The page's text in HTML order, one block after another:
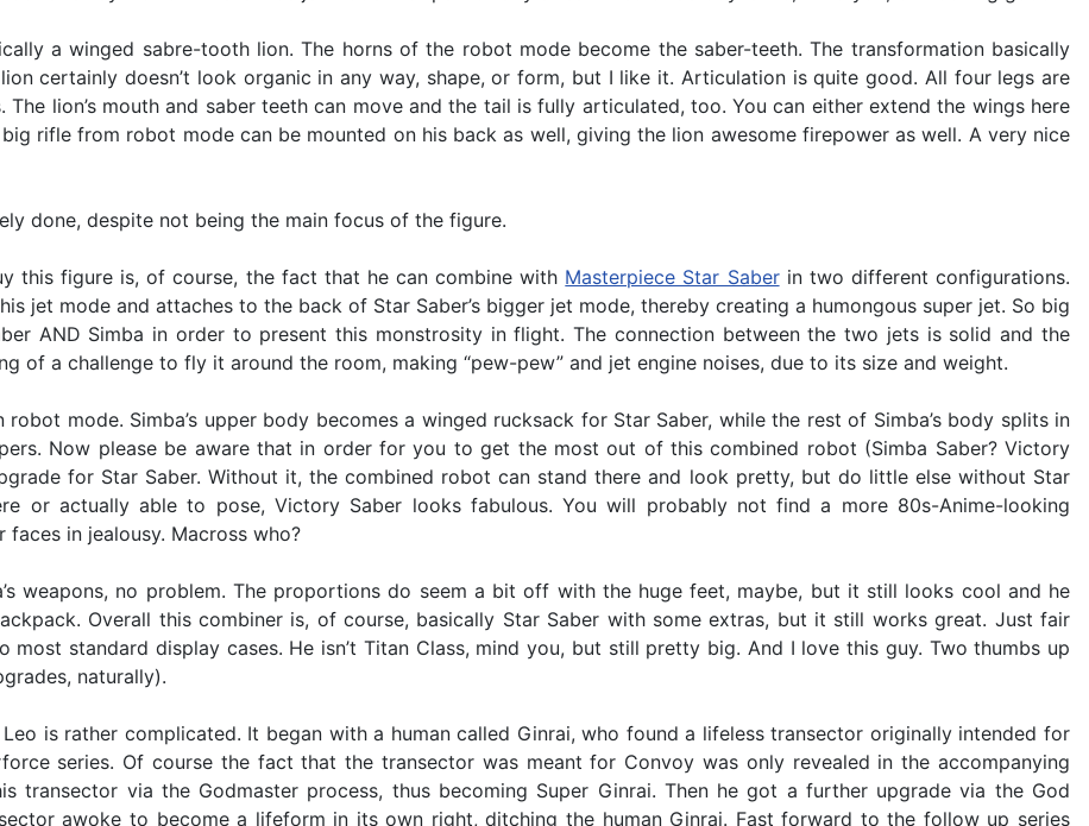
a winged sabre-tooth lion. The horns of the robot mode become the saber-teeth. The transformation basically
certainly doesn’t look organic in any way, shape, or form, but I like it. Articulation is quite good. All four legs are
lion’s mouth and saber teeth can move and the tail is fully articulated, too. You can either extend the wings here
rifle from robot mode can be mounted on his back as well, giving the lion awesome firepower as well. A very nice
done, despite not being the main focus of the figure.
this figure is, of course, the fact that he can combine with Masterpiece Star Saberin two different configurations.
jet mode and attaches to the back of Star Saber’s bigger jet mode, thereby creating a humongous super jet. So big
AND Simba in order to present this monstrosity in flight. The connection between the two jets is solid and the
of a challenge to fly it around the room, making “pew-pew” and jet engine noises, due to its size and weight.
mode. Simba’s upper body becomes a winged rucksack for Star Saber, while the rest of Simba’s body splits in
Now please be aware that in order for you to get the most out of this combined robot (Simba Saber? Victory
for Star Saber. Without it, the combined robot can stand there and look pretty, but do little else without Star
or actually able to pose, Victory Saber looks fabulous. You will probably not find a more 80s-Anime-looking
in jealousy. Macross who?
weapons, no problem. The proportions do seem a bit off with the huge feet, maybe, but it still looks cool and he
Overall this combiner is, of course, basically Star Saber with some extras, but it still works great. Just fair
standard display cases. He isn’t Titan Class, mind you, but still pretty big. And I love this guy. Two thumbs up
naturally).
is rather complicated. It began with a human called Ginrai, who found a lifeless transector originally intended for
series. Of course the fact that the transector was meant for Convoy was only revealed in the accompanying
transector via the Godmaster process, thus becoming Super Ginrai. Then he got a further upgrade via the God
awoke to become a lifeform in its own right, ditching the human Ginrai. Fast forward to the follow up series